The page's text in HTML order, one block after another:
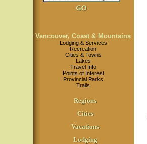
Vancouver, Coast & Mountains
Lodging & Services
Recreation
Cities & Towns
Lakes
Travel Info
Points of Interest
Provincial Parks
Trails
Regions
Cities
Vacations
Lodging